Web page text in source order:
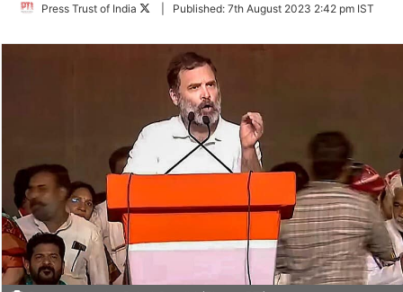
Press Trust of India
FollowPublished: 7th August 2023 2:42 pm IST